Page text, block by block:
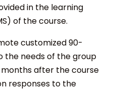
in the learning
of the course.
customized 90-
the needs of the group
after the course
responses to the